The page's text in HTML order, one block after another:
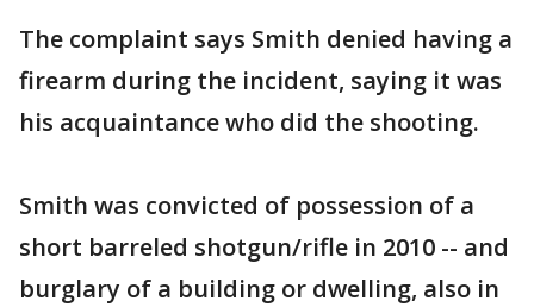
The complaint says Smith denied having a
firearm during the incident, saying it was
his acquaintance who did the shooting.
Smith was convicted of possession of a
short barreled shotgun/rifle in 2010 -- and
burglary of a building or dwelling, also in